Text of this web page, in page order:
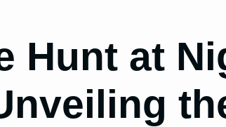
Hunt at